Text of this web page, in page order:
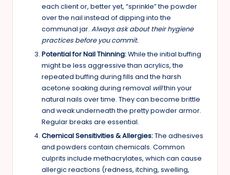
each client or, better yet, “sprinkle” the powder
over the nail instead of dipping into the
communal jar. Always ask about their hygiene
practices before you commit.
Potential for Nail Thinning:While the initial buffing
might be less aggressive than acrylics, the
repeated buffing during fills and the harsh
acetone soaking during removal willthin your
natural nails over time. They can become brittle
and weak underneath the pretty powder armor.
Regular breaks are essential.
Chemical Sensitivities & Allergies:The adhesives
and powders contain chemicals. Common
culprits include methacrylates, which can cause
allergic reactions (redness, itching, swelling,